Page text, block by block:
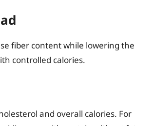
fiber content while lowering the
controlled calories.
and overall calories. For